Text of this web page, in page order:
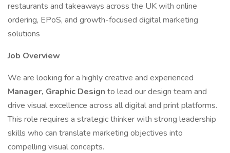
restaurants and takeaways across the UK with online
ordering, EPoS, and growth-focused digital marketing
solutions
Job Overview
We are looking for a highly creative and experienced
Manager, Graphic Design to lead our design team and
drive visual excellence across all digital and print platforms.
This role requires a strategic thinker with strong leadership
skills who can translate marketing objectives into
compelling visual concepts.